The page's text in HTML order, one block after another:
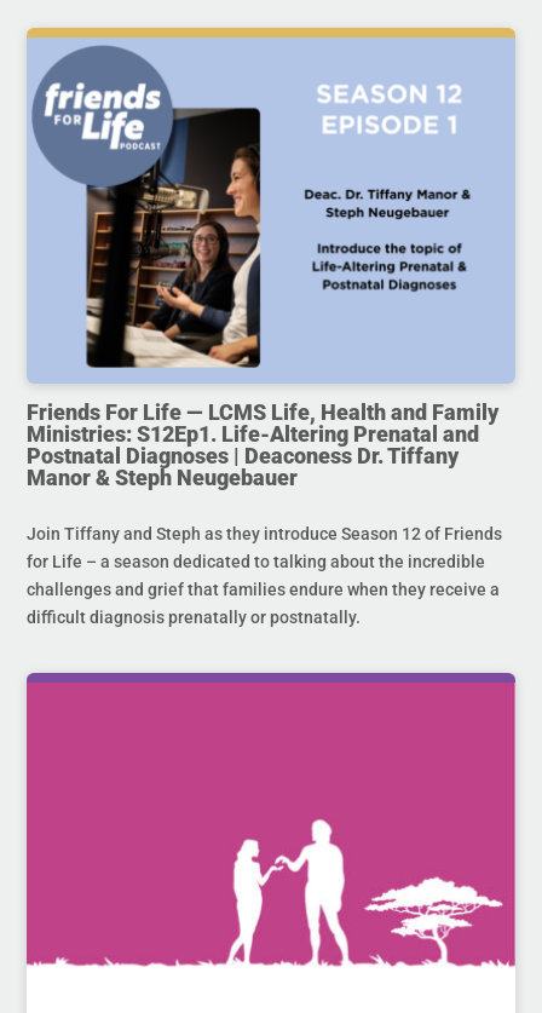
Friends For Life — LCMS Life, Health and Family
Ministries: S12Ep1. Life-Altering Prenatal and
Postnatal Diagnoses | Deaconess Dr. Tiffany
Manor & Steph Neugebauer
Join Tiffany and Steph as they introduce Season 12 of Friends
for Life – a season dedicated to talking about the incredible
challenges and grief that families endure when they receive a
difficult diagnosis prenatally or postnatally.